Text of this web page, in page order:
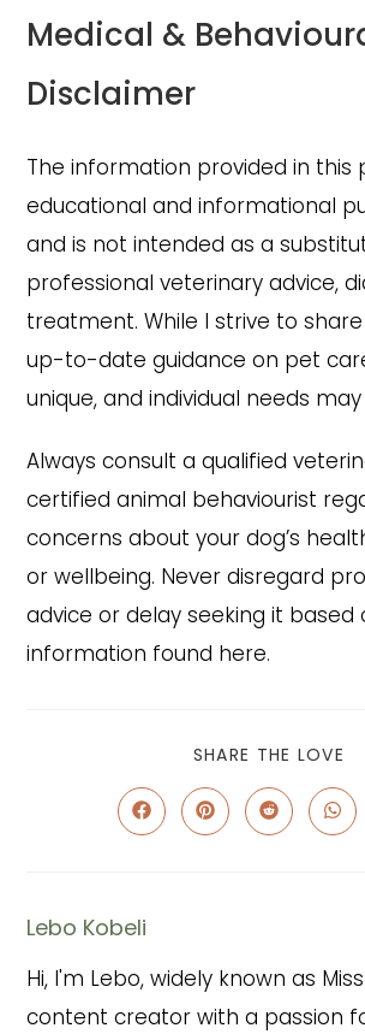
Medical &
Disclaimer
The information provided in this
educational and informational
and is not intended as a
professional veterinary advice,
treatment. While I strive to
up-to-date guidance on pet
unique, and individual needs may
Always consult a qualified
certified animal behaviourist
concerns about your dog’s
or wellbeing. Never disregard
advice or delay seeking it based
information found here.
SHARE THE LOVE
Opens
in
Opens
in
Opens
in in
Lebo Kobeli
Hi, I'm Lebo, widely known as
content creator with a passion